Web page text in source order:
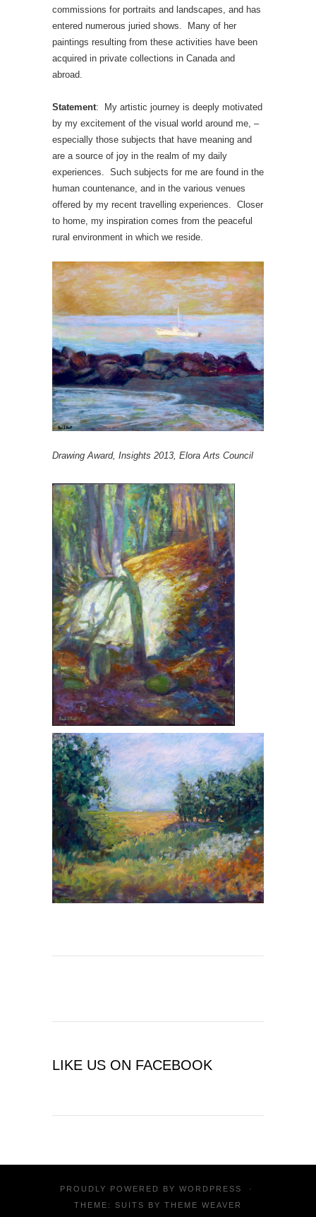
commissions for portraits and landscapes, and has
entered numerous juried shows. Many of her
paintings resulting from these activities have been
acquired in private collections in Canada and
abroad.
Statement: My artistic journey is deeply motivated
by my excitement of the visual world around me, –
especially those subjects that have meaning and
are a source of joy in the realm of my daily
experiences. Such subjects for me are found in the
human countenance, and in the various venues
offered by my recent travelling experiences. Closer
to home, my inspiration comes from the peaceful
rural environment in which we reside.
Drawing Award, Insights 2013, Elora Arts Council
LIKE US ON FACEBOOK
PROUDLY POWERED BY WORDPRESS
·
THEME: SUITS BY THEME WEAVER